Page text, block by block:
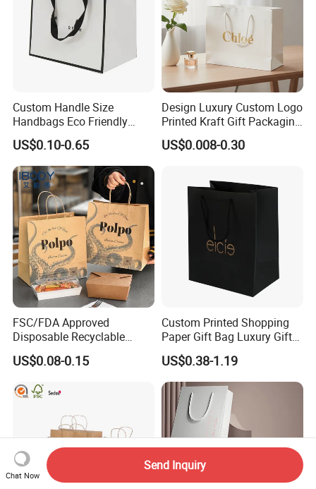
Custom Handle Size
Handbags Eco Friendly
Kraft Gift Packaging Shoes
Clothes Reusable Shopping
Paper Bags
US$0.10-0.65
Design Luxury Custom Logo
Printed Kraft Gift Packaging
Paper Bag
US$0.008-0.30
FSC/FDA Approved
Disposable Recyclable
Takeaway Packaging Fast
Food Kraft Paper Bags for
US$0.08-0.15
Custom Printed Shopping
Paper Gift Bag Luxury Gift
Paper Bag with Logo
US$0.38-1.19
Chat Now
Send Inquiry